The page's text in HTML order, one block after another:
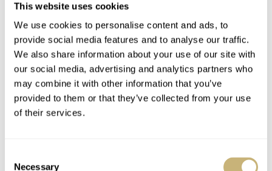
This website uses cookies
We use cookies to personalise content and ads, to
provide social media features and to analyse our traffic.
We also share information about your use of our site with
our social media, advertising and analytics partners who
may combine it with other information that you’ve
provided to them or that they’ve collected from your use
of their services.
Necessary
one that I picked up.